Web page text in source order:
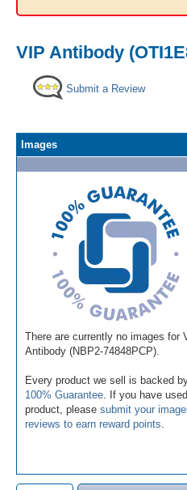
VIP Antibody
Submit a Review
Images
There are currently no images for
Antibody (NBP2-74848PCP).
Every product we sell is backed
100% Guarantee . If you have
product, please submit your
reviews to earn reward points